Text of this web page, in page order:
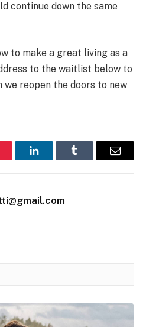
continue down the same
to make a great living as a
to the waitlist below to
reopen the doors to new
LinkedInTumblr Email